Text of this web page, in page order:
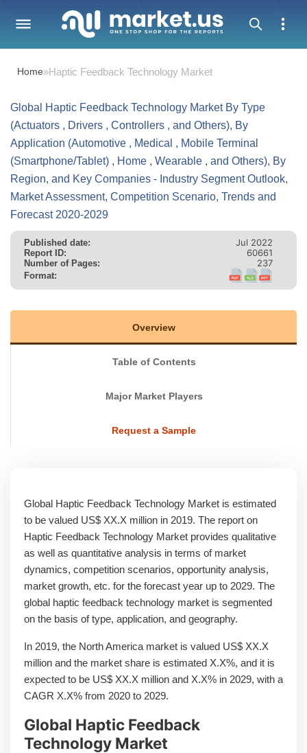
Home»Haptic Feedback Technology Market
Global Haptic Feedback Technology Market By Type
(Actuators , Drivers , Controllers , and Others), By
Application (Automotive , Medical , Mobile Terminal
(Smartphone/Tablet) , Home , Wearable , and Others), By
Region, and Key Companies - Industry Segment Outlook,
Market Assessment, Competition Scenario, Trends and
Forecast 2020-2029
Published date: Jul 2022
Report ID: 60661
Number of Pages: 237
Format:
Overview
Table of Contents
Major Market Players
Request a Sample
Global Haptic Feedback Technology Market is estimated
to be valued US$ XX.X million in 2019. The report on
Haptic Feedback Technology Market provides qualitative
as well as quantitative analysis in terms of market
dynamics, competition scenarios, opportunity analysis,
market growth, etc. for the forecast year up to 2029. The
global haptic feedback technology market is segmented
on the basis of type, application, and geography.
In 2019, the North America market is valued US$ XX.X
million and the market share is estimated X.X%, and it is
expected to be US$ XX.X million and X.X% in 2029, with a
CAGR X.X% from 2020 to 2029.
Global Haptic Feedback
Technology Market